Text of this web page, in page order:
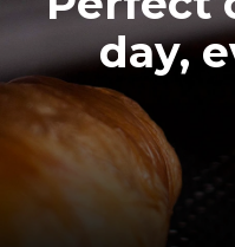
day,